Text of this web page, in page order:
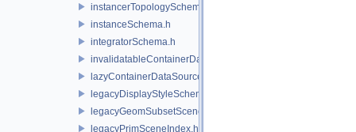
instancerTopologySchema.h
instanceSchema.h
integratorSchema.h
invalidatableContainerDataSource.h
lazyContainerDataSource.h
legacyDisplayStyleSchema.h
legacyGeomSubsetSceneIndex.h
legacyPrimSceneIndex.h